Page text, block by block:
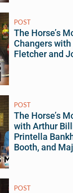
POST
The Horse’s
Changers
Fletcher and
POST
The Horse’s
with Arthur
Printella
Booth, and
POST